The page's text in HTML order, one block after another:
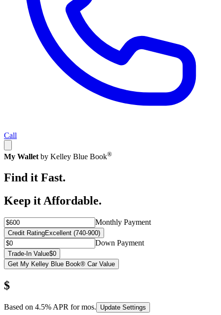
Call
My Wallet by Kelley Blue Book®
Find it Fast.
Keep it Affordable.
Monthly Payment
Credit RatingExcellent (740-900)
Down Payment
Trade-In Value$0
Get My Kelley Blue Book® Car Value
$
Based on 4.5% APR formos. Update Settings